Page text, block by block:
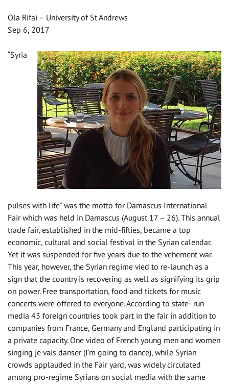
Ola Rifai – University of St Andrews
Sep 6, 2017
“Syria
pulses with life” was the motto for Damascus International
Fair which was held in Damascus (August 17 – 26). This annual
trade fair, established in the mid-fifties, became a top
economic, cultural and social festival in the Syrian calendar.
Yet it was suspended for five years due to the vehement war.
This year, however, the Syrian regime vied to re-launch as a
sign that the country is recovering as well as signifying its grip
on power. Free transportation, food and tickets for music
concerts were offered to everyone. According to state- run
media 43 foreign countries took part in the fair in addition to
companies from France, Germany and England participating in
a private capacity. One video of French young men and women
singing je vais danser (I’m going to dance), while Syrian
crowds applauded in the Fair yard, was widely circulated
among pro-regime Syrians on social media with the same